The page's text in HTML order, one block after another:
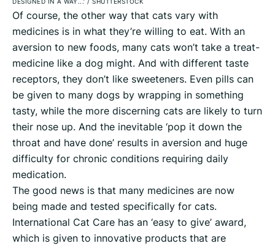
Of course, the other way that cats vary with
medicines is in what they’re willing to eat. With an
aversion to new foods, many cats won’t take a treat-
medicine like a dog might. And with different taste
receptors, they don’t like sweeteners. Even pills can
be given to many dogs by wrapping in something
tasty, while the more discerning cats are likely to turn
their nose up. And the inevitable ‘pop it down the
throat and have done’ results in aversion and huge
difficulty for chronic conditions requiring daily
medication.
The good news is that many medicines are now
being made and tested specifically for cats.
International Cat Care has an ‘easy to give’ award,
which is given to innovative products that are